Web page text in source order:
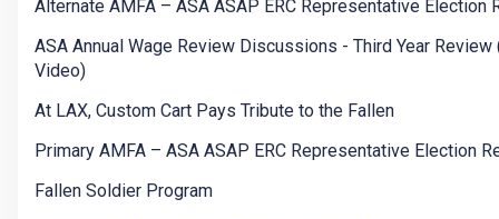
Alternate AMFA – ASA ASAP ERC Representative Election
ASA Annual Wage Review Discussions - Third Year Review
Video)
At LAX, Custom Cart Pays Tribute to the Fallen
Primary AMFA – ASA ASAP ERC Representative Election
Fallen Soldier Program